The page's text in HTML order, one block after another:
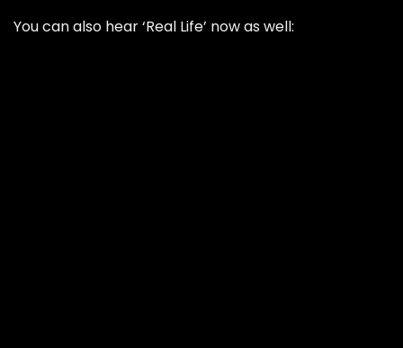
You can also hear ‘Real Life’ now as well: